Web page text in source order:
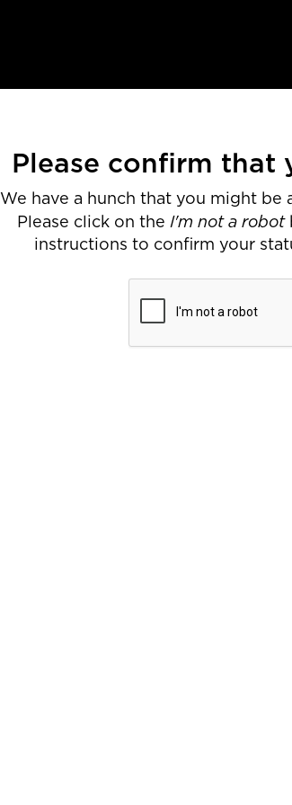
Please confirm that
We have a hunch that you might
Please click on the I'm not a robot
instructions to confirm your